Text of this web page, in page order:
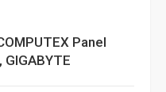
Panel